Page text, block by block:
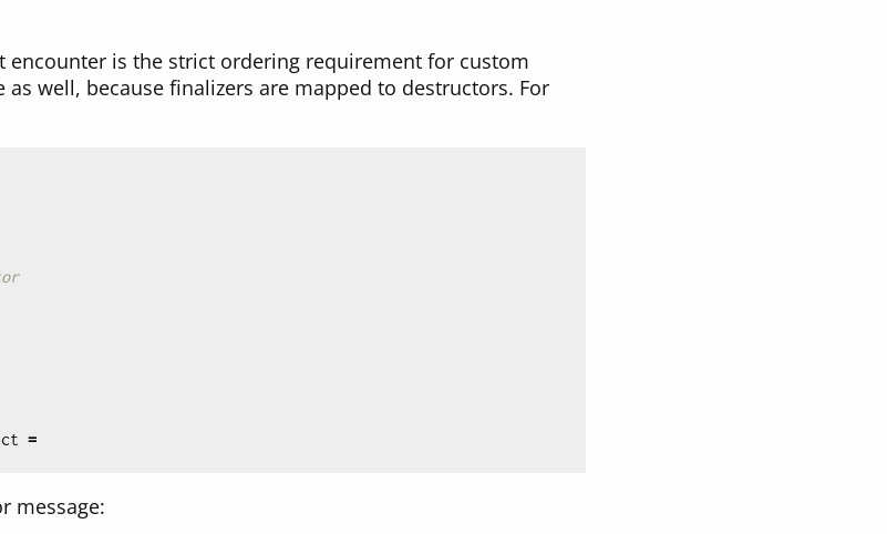
encounter is the strict ordering requirement for custom
well, because finalizers are mapped to destructors. For
=
message: